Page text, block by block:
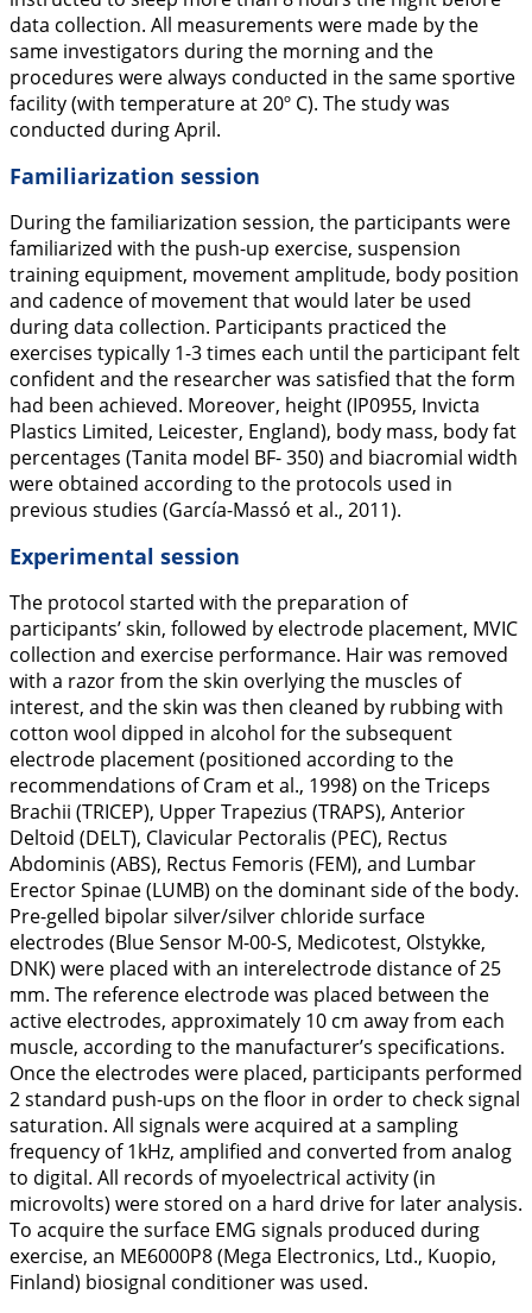
data collection. All measurements were made by the
same investigators during the morning and the
procedures were always conducted in the same sportive
facility (with temperature at 20º C). The study was
conducted during April.
Familiarization session
During the familiarization session, the participants were
familiarized with the push-up exercise, suspension
training equipment, movement amplitude, body position
and cadence of movement that would later be used
during data collection. Participants practiced the
exercises typically 1-3 times each until the participant felt
confident and the researcher was satisfied that the form
had been achieved. Moreover, height (IP0955, Invicta
Plastics Limited, Leicester, England), body mass, body fat
percentages (Tanita model BF- 350) and biacromial width
were obtained according to the protocols used in
previous studies (García-Massó et al., 2011).
Experimental session
The protocol started with the preparation of
participants’ skin, followed by electrode placement, MVIC
collection and exercise performance. Hair was removed
with a razor from the skin overlying the muscles of
interest, and the skin was then cleaned by rubbing with
cotton wool dipped in alcohol for the subsequent
electrode placement (positioned according to the
recommendations of Cram et al., 1998) on the Triceps
Brachii (TRICEP), Upper Trapezius (TRAPS), Anterior
Deltoid (DELT), Clavicular Pectoralis (PEC), Rectus
Abdominis (ABS), Rectus Femoris (FEM), and Lumbar
Erector Spinae (LUMB) on the dominant side of the body.
Pre-gelled bipolar silver/silver chloride surface
electrodes (Blue Sensor M-00-S, Medicotest, Olstykke,
DNK) were placed with an interelectrode distance of 25
mm. The reference electrode was placed between the
active electrodes, approximately 10 cm away from each
muscle, according to the manufacturer’s specifications.
Once the electrodes were placed, participants performed
2 standard push-ups on the floor in order to check signal
saturation. All signals were acquired at a sampling
frequency of 1kHz, amplified and converted from analog
to digital. All records of myoelectrical activity (in
microvolts) were stored on a hard drive for later analysis.
To acquire the surface EMG signals produced during
exercise, an ME6000P8 (Mega Electronics, Ltd., Kuopio,
Finland) biosignal conditioner was used.